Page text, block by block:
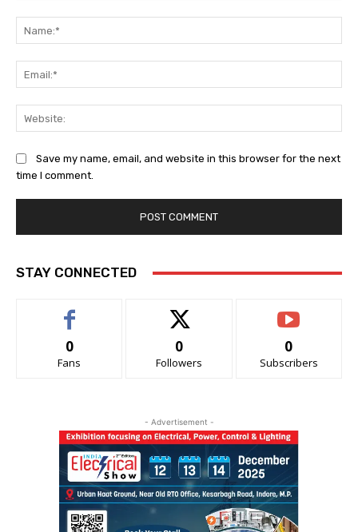
Save my name, email, and website in this browser for the next
time I comment.
STAY CONNECTED
0
Fans
0
Followers
0
Subscribers
- Advertisement -